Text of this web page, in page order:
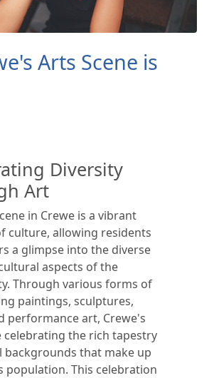
Arts Scene is
Diversity
Art
in Crewe is a vibrant
culture, allowing residents
a glimpse into the diverse
aspects of the
Through various forms of
paintings, sculptures,
performance art, Crewe's
celebrating the rich tapestry
backgrounds that make up
population. This celebration